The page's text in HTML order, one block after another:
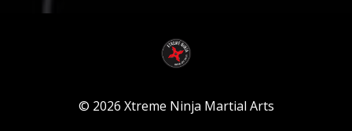
© 2026 Xtreme Ninja Martial Arts